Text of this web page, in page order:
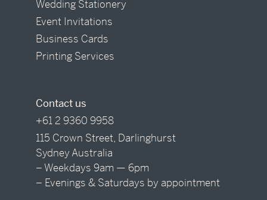
Wedding Stationery
Event Invitations
Business Cards
Printing Services
Contact us
+61 2 9360 9958
115 Crown Street, Darlinghurst
Sydney Australia
– Weekdays 9am — 6pm
– Evenings & Saturdays by appointment